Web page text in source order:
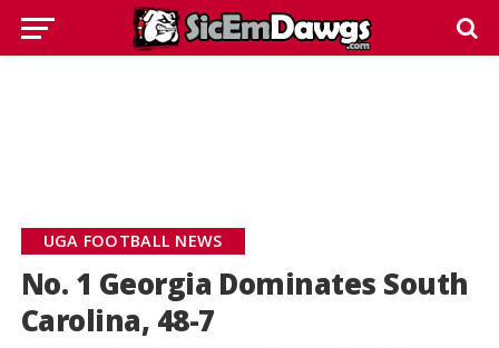
UGA FOOTBALL NEWS
No. 1 Georgia Dominates South
Carolina, 48-7